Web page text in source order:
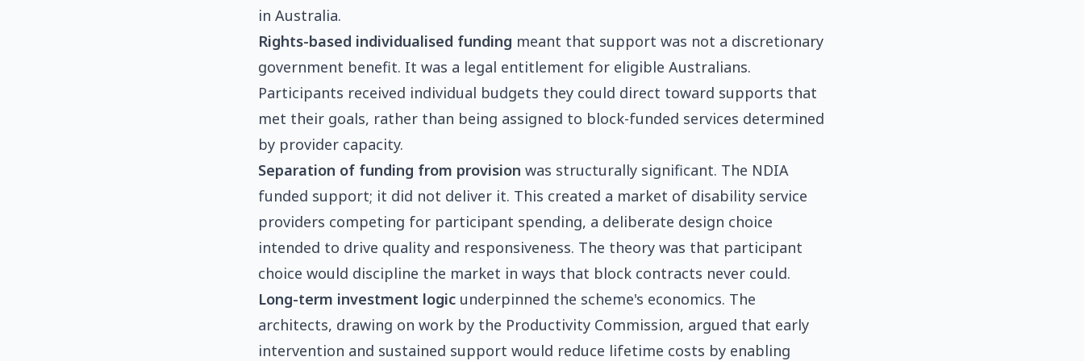
in Australia.
Rights-based individualised funding meant that support was not a discretionary
government benefit. It was a legal entitlement for eligible Australians.
Participants received individual budgets they could direct toward supports that
met their goals, rather than being assigned to block-funded services determined
by provider capacity.
Separation of funding from provision was structurally significant. The NDIA
funded support; it did not deliver it. This created a market of disability service
providers competing for participant spending, a deliberate design choice
intended to drive quality and responsiveness. The theory was that participant
choice would discipline the market in ways that block contracts never could.
Long-term investment logic underpinned the scheme's economics. The
architects, drawing on work by the Productivity Commission, argued that early
intervention and sustained support would reduce lifetime costs by enabling